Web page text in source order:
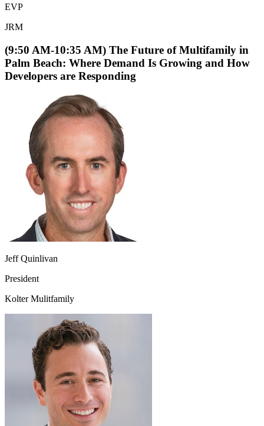
EVP
JRM
(9:50 AM-10:35 AM) The Future of Multifamily in
Palm Beach: Where Demand Is Growing and How
Developers are Responding
Jeff Quinlivan
President
Kolter Mulitfamily